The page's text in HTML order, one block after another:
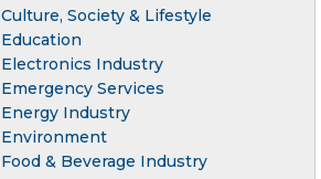
Culture, Society & Lifestyle
Education
Electronics Industry
Emergency Services
Energy Industry
Environment
Food & Beverage Industry